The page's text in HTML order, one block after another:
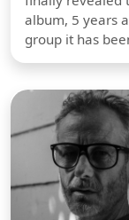
album, 5 years
group it has